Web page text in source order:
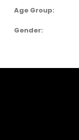
Age Group:
Gender: